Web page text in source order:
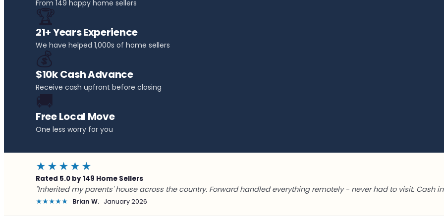
From 149 happy home sellers
🏆
21+ Years Experience
We have helped 1,000s of home sellers
💰
$10k Cash Advance
Receive cash upfront before closing
🚚
Free Local Move
One less worry for you
★★★★★
Rated 5.0 by 149 Home Sellers
"Inherited my parents' house across the country. Forward handled everything remotely - never had to visit. Cash in
★★★★★ Brian W. January 2026